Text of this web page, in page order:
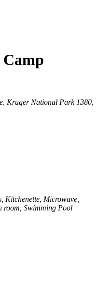
Camp
Kruger National Park 1380,
Kitchenette, Microwave,
room, Swimming Pool